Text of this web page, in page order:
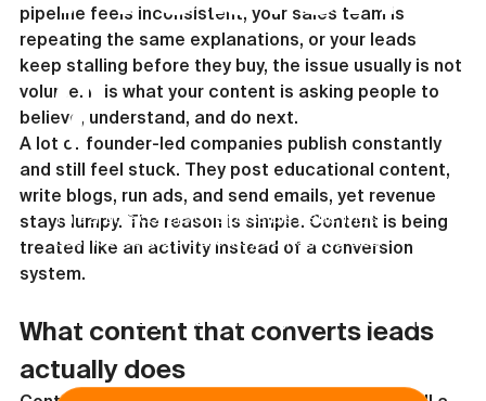
pipeline feels inconsistent, your sales team is
repeating the same explanations, or your leads
keep stalling before they buy, the issue usually is not
volume. It is what your content is asking people to
believe, understand, and do next.
A lot of founder-led companies publish constantly
and still feel stuck. They post educational content,
write blogs, run ads, and send emails, yet revenue
stays lumpy. The reason is simple. Content is being
treated like an activity instead of a conversion
system.
What content that converts leads
actually does
?
This article covers one possible issue. Most
businesses are blocked by something else.
can identify your primary bottleneck in
under 45 seconds.